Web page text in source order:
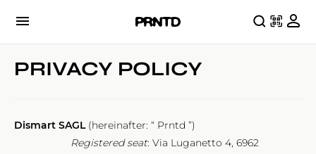
PRIVACY POLICY
Dismart SAGL(hereinafter: “ Prntd ”)
Registered seat: Via Luganetto 4, 6962